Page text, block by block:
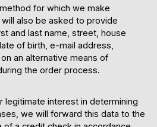
for which we make
also be asked to provide
and last name, street, house
of birth, e-mail address,
an alternative means of
the order process.
legitimate interest in determining
we will forward this data to the